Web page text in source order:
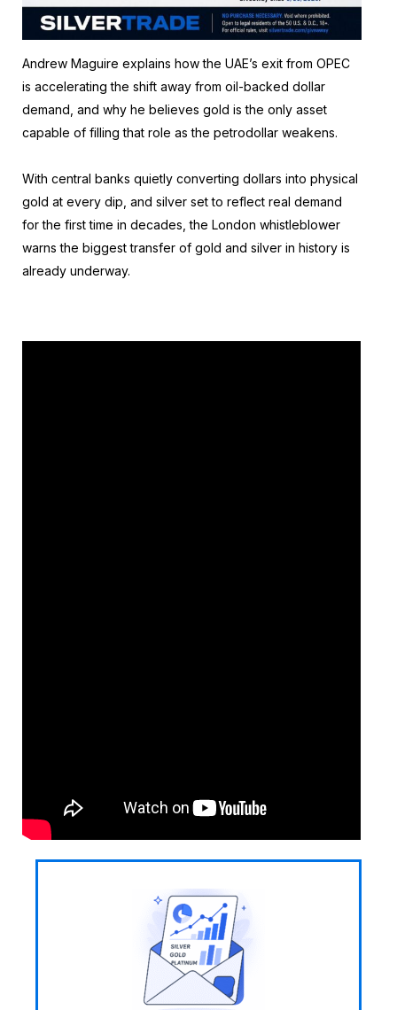
Andrew Maguire explains how the UAE’s exit from OPEC
is accelerating the shift away from oil-backed dollar
demand, and why he believes gold is the only asset
capable of filling that role as the petrodollar weakens.
With central banks quietly converting dollars into physical
gold at every dip, and silver set to reflect real demand
for the first time in decades, the London whistleblower
warns the biggest transfer of gold and silver in history is
already underway.